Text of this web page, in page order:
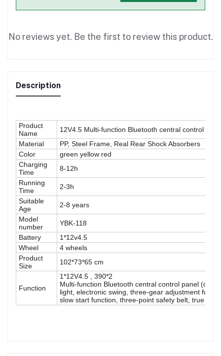
No reviews yet. Be the first to review this product.
Description
Product
Name
12V4.5 Multi-function Bluetooth central control
Material
PP, Steel Frame, Real Rear Shock Absorbers
Color
green yellow red
Charging
Time
8-12h
Running
Time
2-3h
Suitable
Age
2-8 years
Model
number
YBK-118
Battery
1*12v4.5
Wheel
4 wheels
Product
Size
102*73*65 cm
Function
1*12V4.5 , 390*2
Multi-function Bluetooth central control panel (can
light, electronic swing, three-gear adjustment
slow start function, three-point safety belt, true